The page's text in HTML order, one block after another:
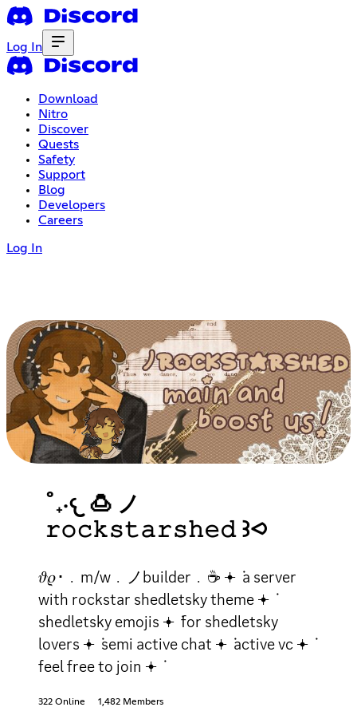
Log In
Download
Nitro
Discover
Quests
Safety
Support
Blog
Developers
Careers
Log In
˚₊‧𐔌 🍮 ノ
𝚛𝚘𝚌𝚔𝚜𝚝𝚊𝚛𝚜𝚑𝚎𝚍 ꒱⪦
𝜗𝜚･﹒m/w﹒ノbuilder﹒☕ 𖥔 ݁ a server
with rockstar shedletsky theme 𖥔 ݁
shedletsky emojis 𖥔 ݁ for shedletsky
lovers 𖥔 ݁ semi active chat 𖥔 ݁ active vc 𖥔 ݁
feel free to join 𖥔 ݁
322 Online 1,482 Members